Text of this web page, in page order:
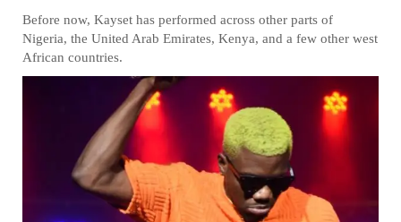
Before now, Kayset has performed across other parts of
Nigeria, the United Arab Emirates, Kenya, and a few other west
African countries.